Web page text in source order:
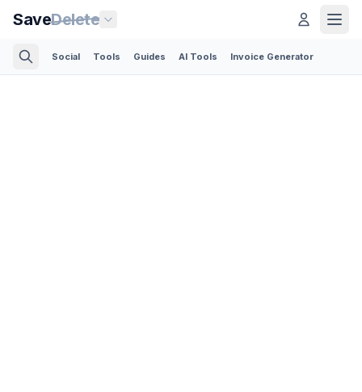
SaveDelete
Social Tools Guides AI Tools Invoice Generator